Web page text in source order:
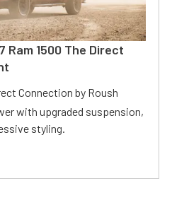
Ram 1500 The Direct
Connection by Roush
with upgraded suspension,
styling.